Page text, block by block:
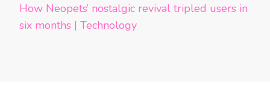
How Neopets’ nostalgic revival tripled users in
six months | Technology